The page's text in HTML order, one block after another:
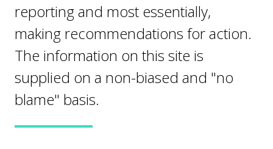
reporting and most essentially,
making recommendations for action.
The information on this site is
supplied on a non-biased and "no
blame" basis.